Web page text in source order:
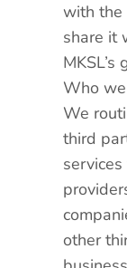
with the
share it
Who
We
third
other